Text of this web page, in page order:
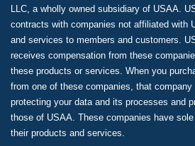
LLC, a wholly owned subsidiary of USAA.
contracts with companies not affiliated with
and services to members and customers.
receives compensation from these
these products or services. When you
from one of these companies, that
protecting your data and its processes and
those of USAA. These companies have
their products and services.